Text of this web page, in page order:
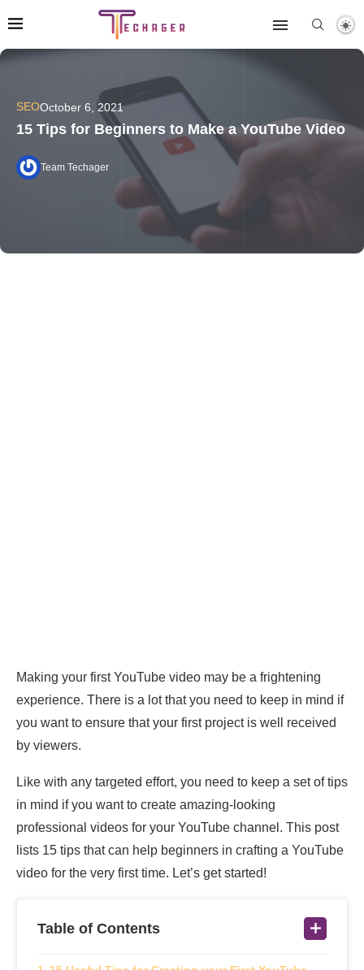
SEOOctober 6, 2021
15 Tips for Beginners to Make a YouTube Video
Team Techager
Making your first YouTube video may be a frightening
experience. There is a lot that you need to keep in mind if
you want to ensure that your first project is well received
by viewers.
Like with any targeted effort, you need to keep a set of tips
in mind if you want to create amazing-looking
professional videos for your YouTube channel. This post
lists 15 tips that can help beginners in crafting a YouTube
video for the very first time. Let’s get started!
Table of Contents